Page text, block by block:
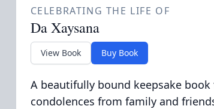
CELEBRATING THE LIFE OF
Da Xaysana
View Book Buy Book
A beautifully bound keepsake
condolences from family and